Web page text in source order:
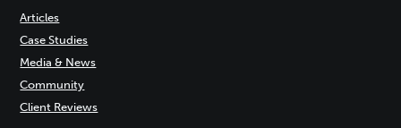
Articles
Case Studies
Media & News
Community
Client Reviews